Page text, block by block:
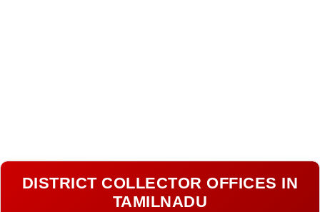
DISTRICT COLLECTOR OFFICES IN
TAMILNADU